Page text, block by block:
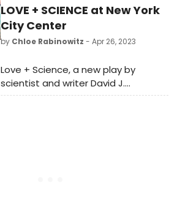
LOVE + SCIENCE at New York
City Center
by Chloe Rabinowitz - Apr 26, 2023
Love + Science, a new play by
scientist and writer David J.
Glass, announced the cast and